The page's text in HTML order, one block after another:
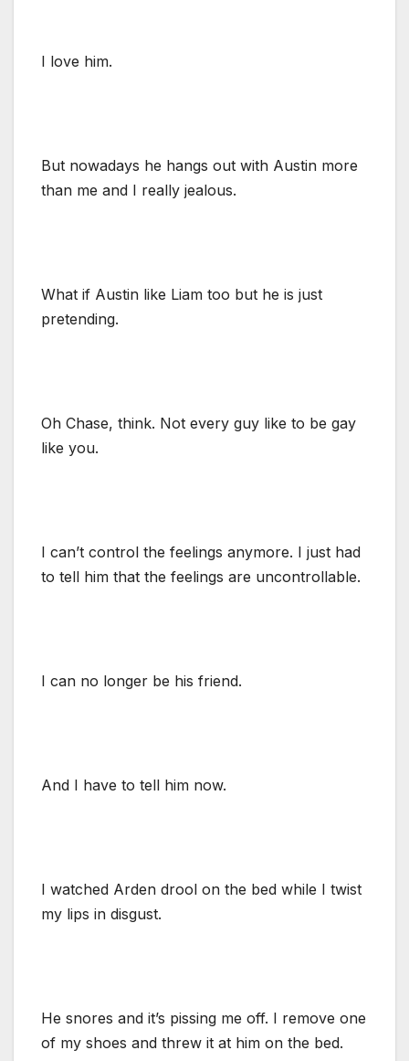
I love him.
But nowadays he hangs out with Austin more
than me and I really jealous.
What if Austin like Liam too but he is just
pretending.
Oh Chase, think. Not every guy like to be gay
like you.
I can’t control the feelings anymore. I just had
to tell him that the feelings are uncontrollable.
I can no longer be his friend.
And I have to tell him now.
I watched Arden drool on the bed while I twist
my lips in disgust.
He snores and it’s pissing me off. I remove one
of my shoes and threw it at him on the bed.